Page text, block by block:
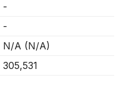
-
-
N/A (N/A)
305,531